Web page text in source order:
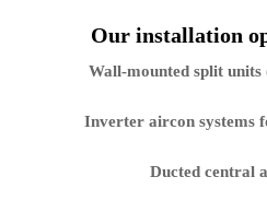
Our installation
Wall-mounted split units
Inverter aircon systems
Ducted central